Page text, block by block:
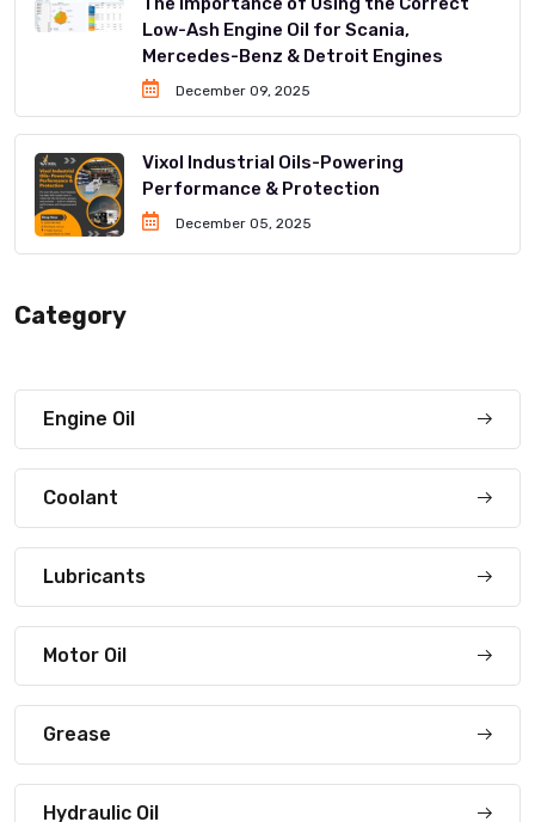
Low-Ash Engine Oil for Scania,
Mercedes-Benz & Detroit Engines
December 09, 2025
Vixol Industrial Oils-Powering
Performance & Protection
December 05, 2025
Category
Engine Oil
Coolant
Lubricants
Motor Oil
Grease
Hydraulic Oil